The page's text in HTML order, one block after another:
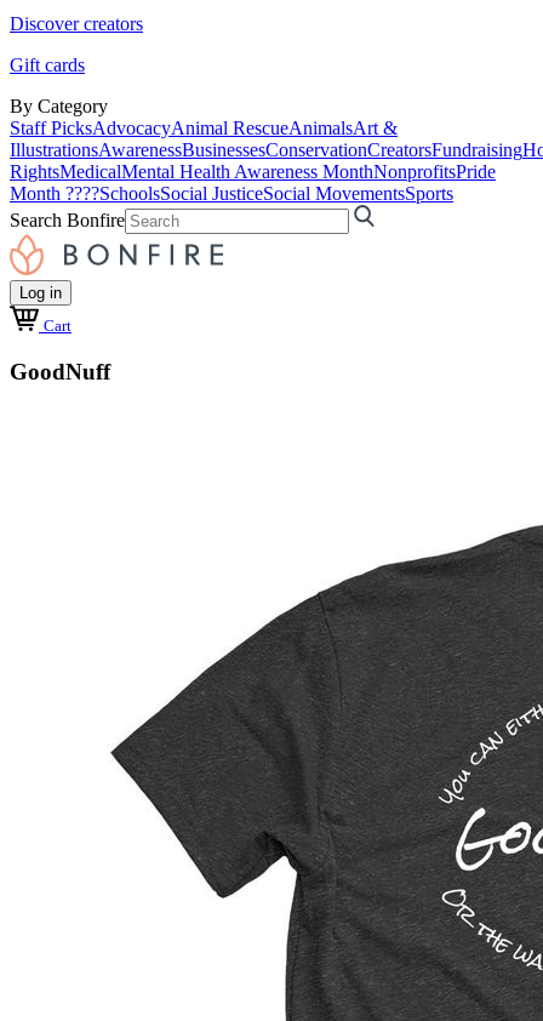
Discover creators
Gift cards
By Category
Staff PicksAdvocacyAnimal RescueAnimalsArt &
IllustrationsAwarenessBusinessesConservationCreatorsFundraising
RightsMedicalMental Health Awareness MonthNonprofitsPride
Month ????SchoolsSocial JusticeSocial MovementsSports
Search Bonfire
Log in
Cart
GoodNuff